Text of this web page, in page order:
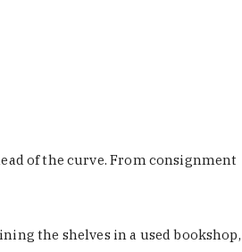
of the curve. From consignment
the shelves in a used bookshop,